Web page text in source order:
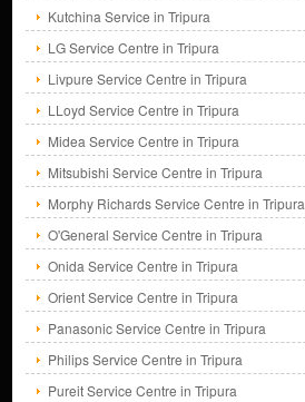
Kutchina Service in Tripura
LG Service Centre in Tripura
Livpure Service Centre in Tripura
LLoyd Service Centre in Tripura
Midea Service Centre in Tripura
Mitsubishi Service Centre in Tripura
Morphy Richards Service Centre in Tripura
O'General Service Centre in Tripura
Onida Service Centre in Tripura
Orient Service Centre in Tripura
Panasonic Service Centre in Tripura
Philips Service Centre in Tripura
Pureit Service Centre in Tripura